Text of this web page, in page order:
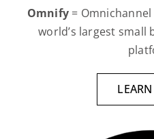
Omnify =
world’s largest small